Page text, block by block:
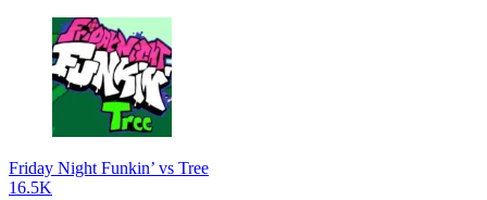
Friday Night Funkin’ vs Tree
16.5K